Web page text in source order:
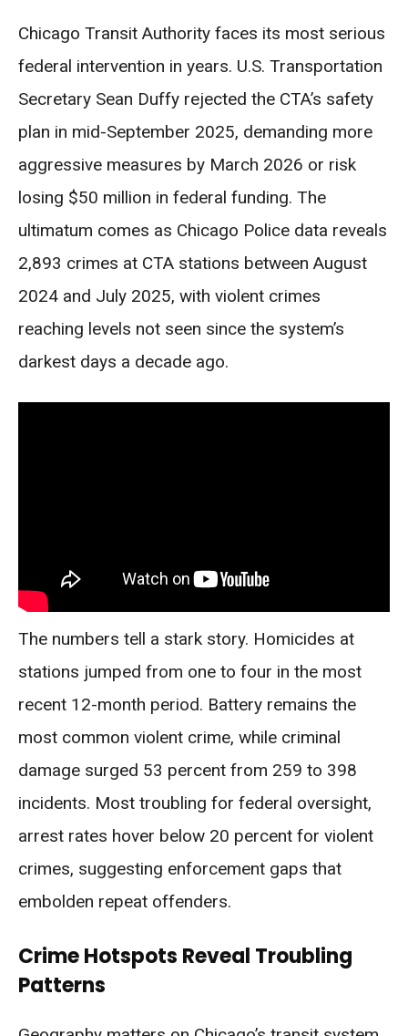
Chicago Transit Authority faces its most serious
federal intervention in years. U.S. Transportation
Secretary Sean Duffy rejected the CTA’s safety
plan in mid-September 2025, demanding more
aggressive measures by March 2026 or risk
losing $50 million in federal funding. The
ultimatum comes as Chicago Police data reveals
2,893 crimes at CTA stations between August
2024 and July 2025, with violent crimes
reaching levels not seen since the system’s
darkest days a decade ago.
The numbers tell a stark story. Homicides at
stations jumped from one to four in the most
recent 12-month period. Battery remains the
most common violent crime, while criminal
damage surged 53 percent from 259 to 398
incidents. Most troubling for federal oversight,
arrest rates hover below 20 percent for violent
crimes, suggesting enforcement gaps that
embolden repeat offenders.
Crime Hotspots Reveal Troubling
Patterns